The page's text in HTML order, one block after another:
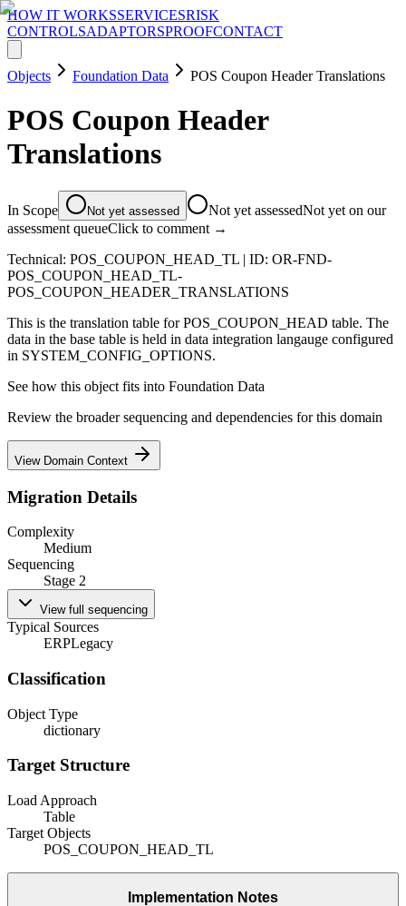
HOW IT WORKSSERVICESRISK
CONTROLSADAPTORSPROOFCONTACT
Objects Foundation Data POS Coupon Header Translations
POS Coupon Header
Translations
In Scope Not yet assessed Not yet assessedNot yet on our
assessment queueClick to comment →
Technical: POS_COUPON_HEAD_TL | ID: OR-FND-
POS_COUPON_HEAD_TL-
POS_COUPON_HEADER_TRANSLATIONS
This is the translation table for POS_COUPON_HEAD table. The
data in the base table is held in data integration langauge configured
in SYSTEM_CONFIG_OPTIONS.
See how this object fits into Foundation Data
Review the broader sequencing and dependencies for this domain
View Domain Context
Migration Details
Complexity
Medium
Sequencing
Stage 2
View full sequencing
Typical Sources
ERPLegacy
Classification
Object Type
dictionary
Target Structure
Load Approach
Table
Target Objects
POS_COUPON_HEAD_TL
Implementation Notes